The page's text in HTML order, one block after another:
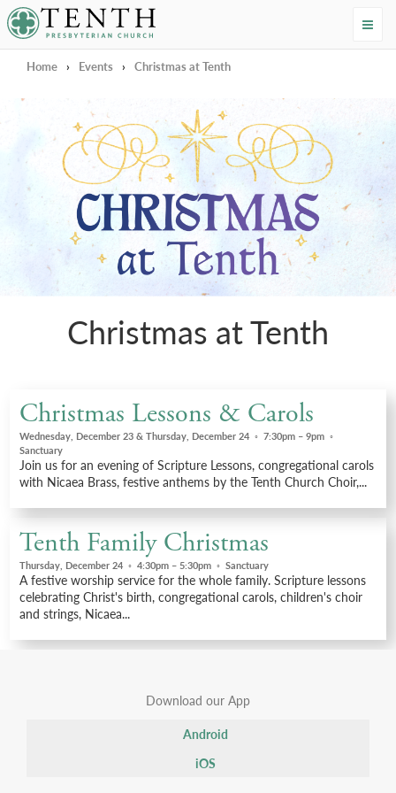
Tenth Presbyterian Church
Home › Events › Christmas at Tenth
Christmas at Tenth
Christmas Lessons & Carols
Wednesday, December 23 & Thursday, December 24 ◦7:30pm – 9pm ◦
Sanctuary
Join us for an evening of Scripture Lessons, congregational carols
with Nicaea Brass, festive anthems by the Tenth Church Choir,...
Tenth Family Christmas
Thursday, December 24 ◦4:30pm – 5:30pm ◦Sanctuary
A festive worship service for the whole family. Scripture lessons
celebrating Christ's birth, congregational carols, children's choir
and strings, Nicaea...
Download our App
Android
iOS